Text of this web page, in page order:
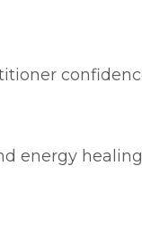
energy healing